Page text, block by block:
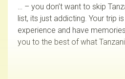
… – you don’t want to skip
list, its just addicting. Your trip
experience and have
you to the best of what